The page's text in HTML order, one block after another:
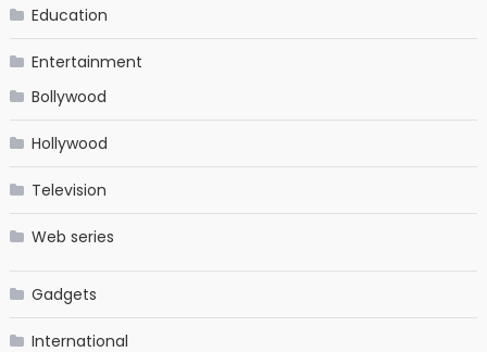
Education
Entertainment
Bollywood
Hollywood
Television
Web series
Gadgets
International